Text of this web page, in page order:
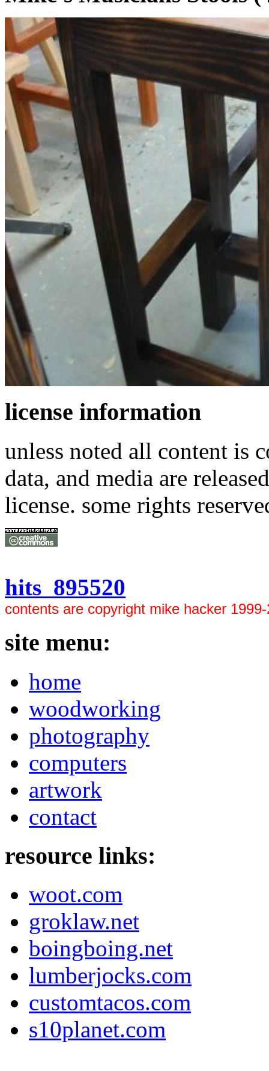
license information
unless noted all content is
data, and media are
license. some rights
hits 895520
contents are copyright mike hacker
site menu:
home
woodworking
photography
computers
artwork
contact
resource links:
woot.com
groklaw.net
boingboing.net
lumberjocks.com
customtacos.com
s10planet.com